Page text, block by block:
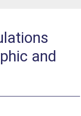
and